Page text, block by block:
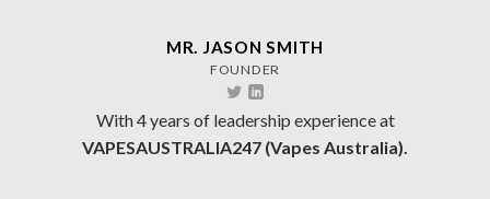
MR. JASON SMITH
FOUNDER
With 4 years of leadership experience at
VAPESAUSTRALIA247 (Vapes Australia).